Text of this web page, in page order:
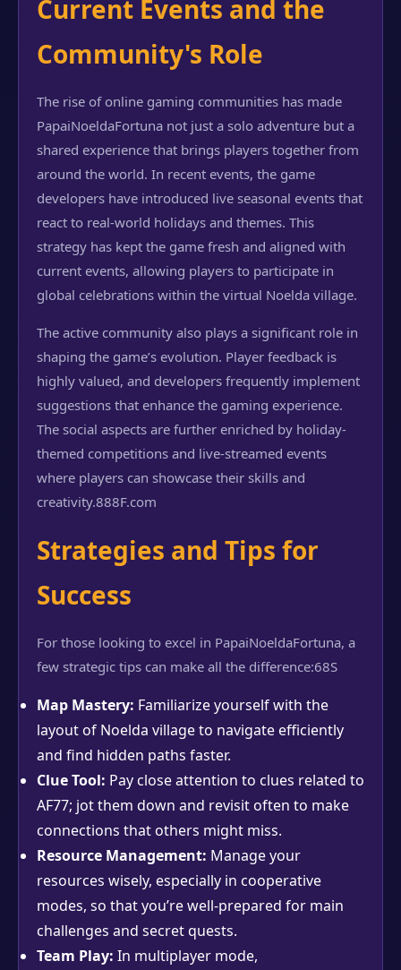
Current Events and the
Community's Role
The rise of online gaming communities has made
PapaiNoeldaFortuna not just a solo adventure but a
shared experience that brings players together from
around the world. In recent events, the game
developers have introduced live seasonal events that
react to real-world holidays and themes. This
strategy has kept the game fresh and aligned with
current events, allowing players to participate in
global celebrations within the virtual Noelda village.
The active community also plays a significant role in
shaping the game’s evolution. Player feedback is
highly valued, and developers frequently implement
suggestions that enhance the gaming experience.
The social aspects are further enriched by holiday-
themed competitions and live-streamed events
where players can showcase their skills and
creativity.888F.com
Strategies and Tips for
Success
For those looking to excel in PapaiNoeldaFortuna, a
few strategic tips can make all the difference:68S
Map Mastery: Familiarize yourself with the
layout of Noelda village to navigate efficiently
and find hidden paths faster.
Clue Tool: Pay close attention to clues related to
AF77; jot them down and revisit often to make
connections that others might miss.
Resource Management: Manage your
resources wisely, especially in cooperative
modes, so that you’re well-prepared for main
challenges and secret quests.
Team Play: In multiplayer mode,